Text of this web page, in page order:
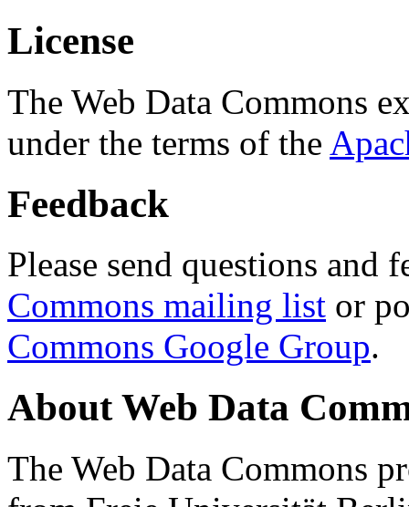
License
The Web Data Commons
under the terms of the
Feedback
Please send questions and
Commons mailing list or
Commons Google Group.
About Web Data
The Web Data Commons